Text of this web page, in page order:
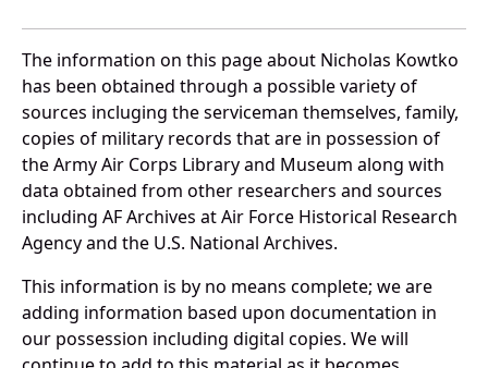
The information on this page about Nicholas Kowtko
has been obtained through a possible variety of
sources incluging the serviceman themselves, family,
copies of military records that are in possession of
the Army Air Corps Library and Museum along with
data obtained from other researchers and sources
including AF Archives at Air Force Historical Research
Agency and the U.S. National Archives.
This information is by no means complete; we are
adding information based upon documentation in
our possession including digital copies. We will